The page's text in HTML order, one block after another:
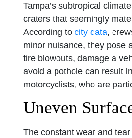
Tampa’s subtropical
craters that seemingly
According to city data,
minor nuisance, they pose
tire blowouts, damage a
avoid a pothole can result
motorcyclists, who are
Uneven
The constant wear and